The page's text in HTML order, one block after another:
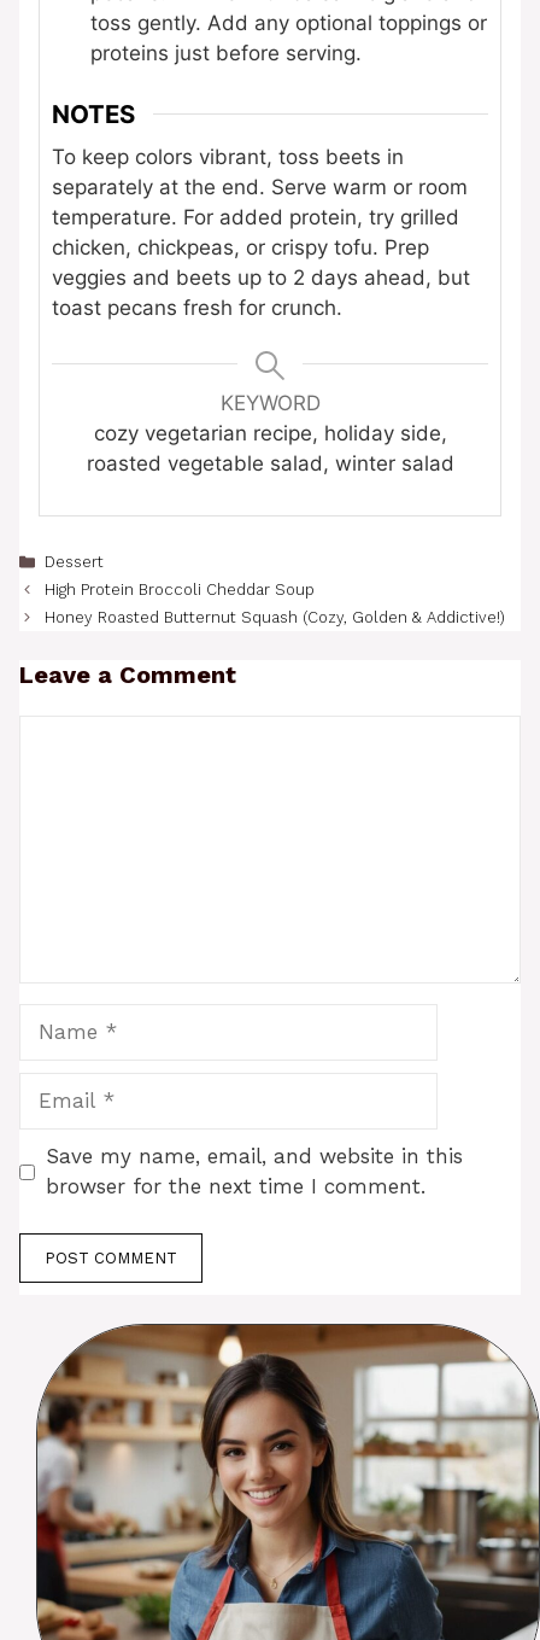
toss gently. Add any optional toppings or
proteins just before serving.
NOTES
To keep colors vibrant, toss beets in
separately at the end. Serve warm or room
temperature. For added protein, try grilled
chicken, chickpeas, or crispy tofu. Prep
veggies and beets up to 2 days ahead, but
toast pecans fresh for crunch.
KEYWORD
cozy vegetarian recipe, holiday side,
roasted vegetable salad, winter salad
Categories
Dessert
High Protein Broccoli Cheddar Soup
Honey Roasted Butternut Squash (Cozy, Golden & Addictive!)
Leave a Comment
Save my name, email, and website in this
browser for the next time I comment.